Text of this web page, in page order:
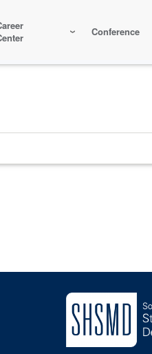
Conference